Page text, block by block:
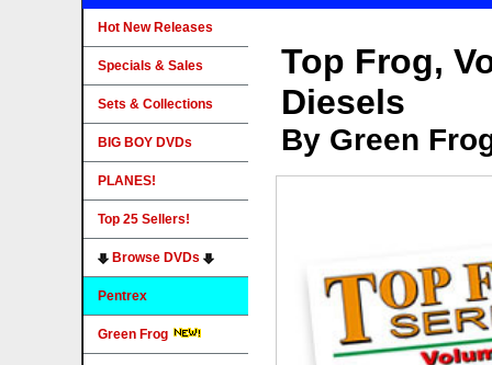
Top Frog,
Diesels
By Green
Hot New Releases
Specials & Sales
Sets & Collections
BIG BOY DVDs
PLANES!
Top 25 Sellers!
Browse DVDs
Pentrex
Green Frog